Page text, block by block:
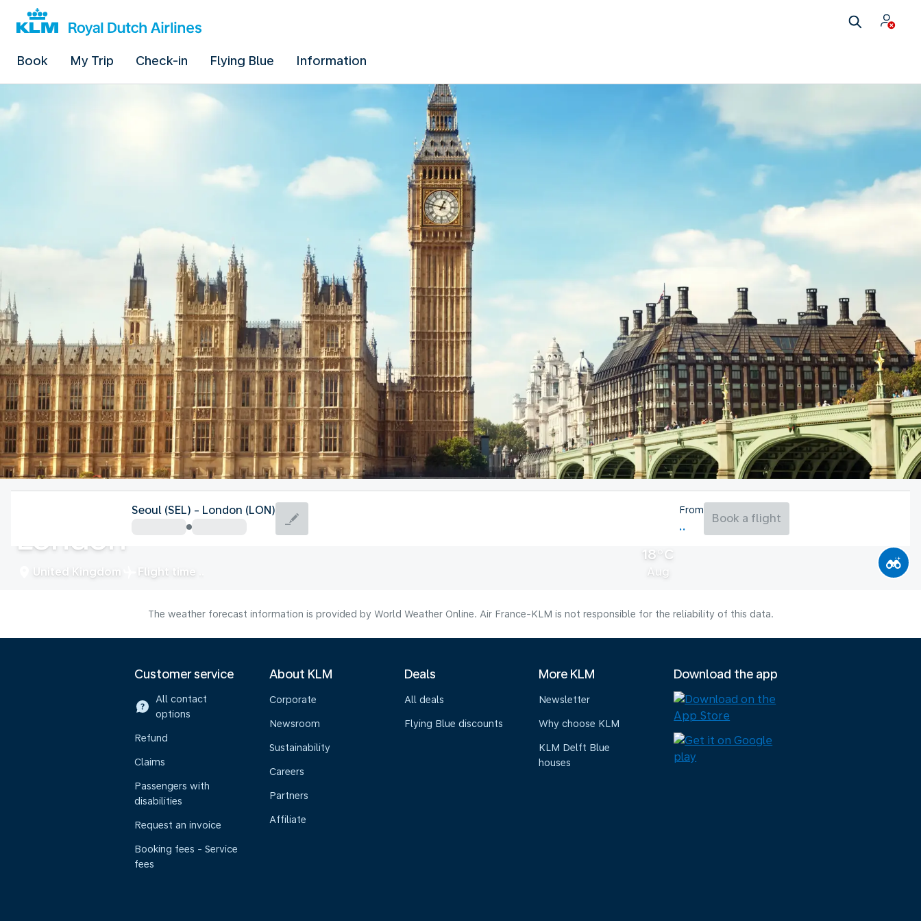
Book My Trip Check-in Flying Blue Information
London
United Kingdom Flight time
18°C
Aug
Seoul (SEL) - London (LON) From
Book a flight
The weather forecast information is provided by World Weather Online. Air France-KLM is not responsible for the reliability of this data.
Customer service
All contact
options
Refund
Claims
Passengers with
disabilities
Request an invoice
Booking fees - Service
fees
About KLM
Corporate
Newsroom
Sustainability
Careers
Partners
Affiliate
Deals
All deals
Flying Blue discounts
More KLM
Newsletter
Why choose KLM
KLM Delft Blue
houses
Download the app